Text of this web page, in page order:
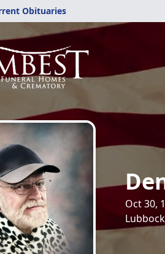
Obituaries
Oct 30,
Lubbock